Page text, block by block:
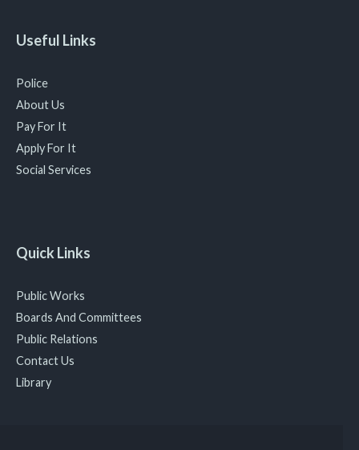
Useful Links
Police
About Us
Pay For It
Apply For It
Social Services
Quick Links
Public Works
Boards And Committees
Public Relations
Contact Us
Library